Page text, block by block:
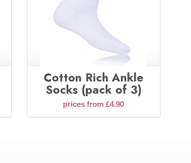
Cotton Rich Ankle
Socks (pack of 3)
prices from £4.90